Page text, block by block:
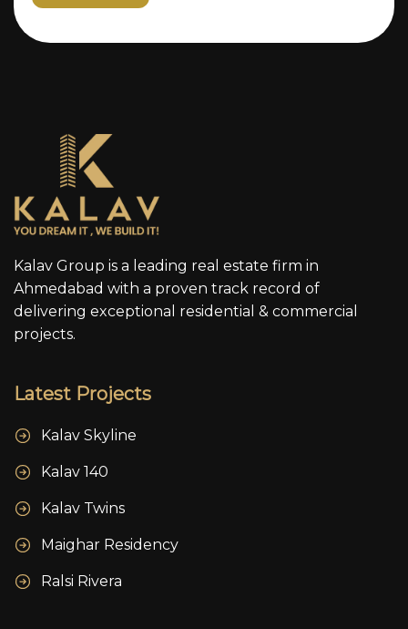
Kalav Group is a leading real estate firm in
Ahmedabad with a proven track record of
delivering exceptional residential & commercial
projects.
Latest Projects
Kalav Skyline
Kalav 140
Kalav Twins
Maighar Residency
Ralsi Rivera